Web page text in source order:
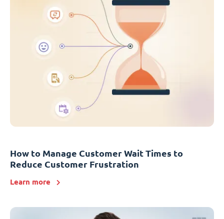
How to Manage Customer Wait Times to
Reduce Customer Frustration
Learn more